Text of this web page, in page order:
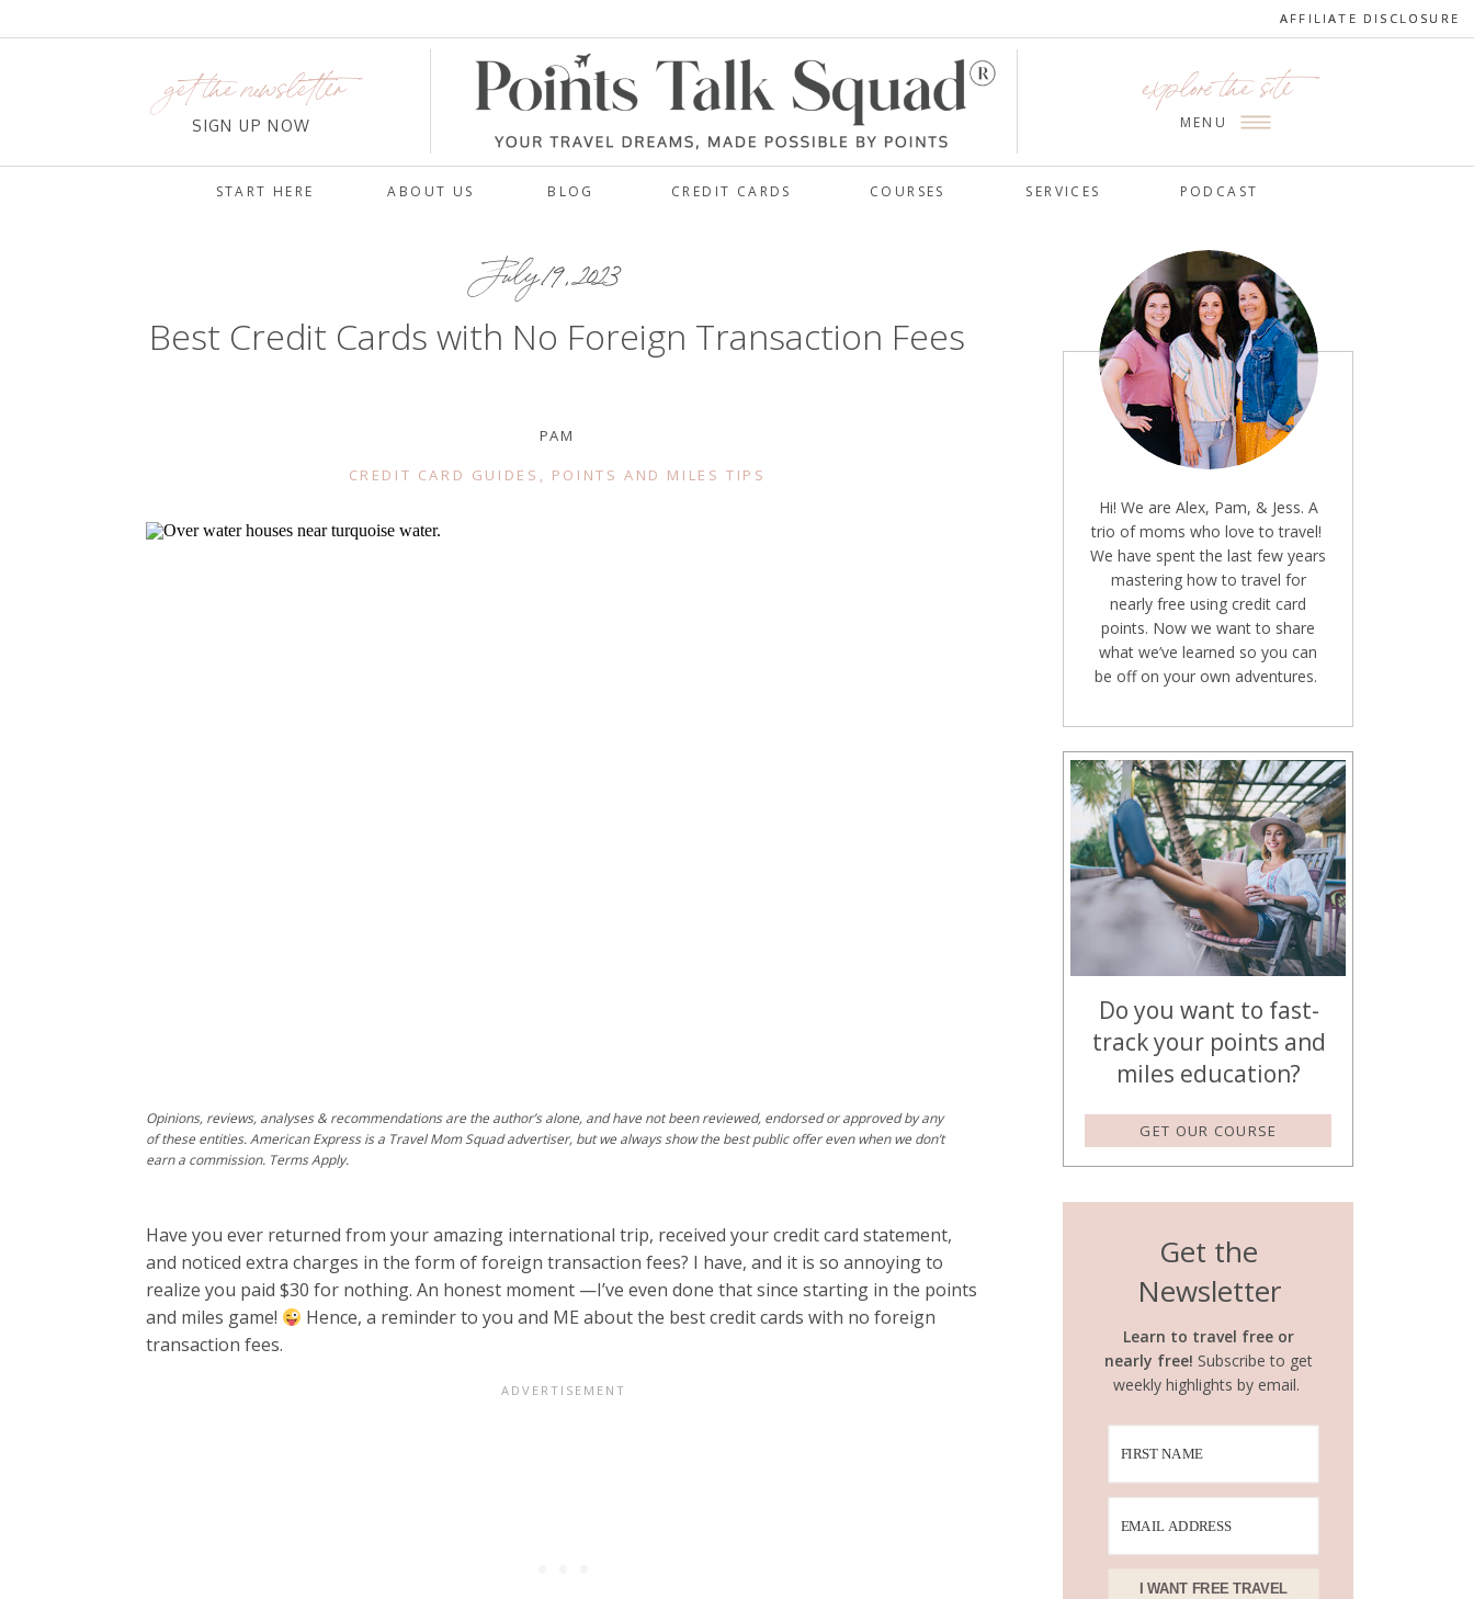
AFFILIATE DISCLOSURE
CREDIT CARDS SERVICES
ABOUT US
START HERE
MENU
get the newsletter
SIGN UP NOW
explore the site
BLOG PODCAST
COURSES
AFFILIATE DISCLOSURE
Get the
Newsletter
Hi! We are Alex, Pam, & Jess. A
trio of moms who love to travel!
We have spent the last few years
mastering how to travel for
nearly free using credit card
points. Now we want to share
what we’ve learned so you can
be off on your own adventures.
GET OUR COURSE
Learn to travel free or
nearly free! Subscribe to get
weekly highlights by email.
Do you want to fast-
track your points and
miles education?
I WANT FREE TRAVEL
July 19, 2023
Best Credit Cards with No Foreign Transaction Fees
PAM
CREDIT CARD GUIDES , POINTS AND MILES TIPS
Have you ever returned from your amazing international trip, received your credit card statement,
and noticed extra charges in the form of foreign transaction fees? I have, and it is so annoying to
realize you paid $30 for nothing. An honest moment —I’ve even done that since starting in the points
and miles game!
Hence, a reminder to you and ME about the best credit cards with no foreign
transaction fees.
Opinions, reviews, analyses & recommendations are the author’s alone, and have not been reviewed, endorsed or approved by any
of these entities. American Express is a Travel Mom Squad advertiser, but we always show the best public offer even when we don’t
earn a commission. Terms Apply.